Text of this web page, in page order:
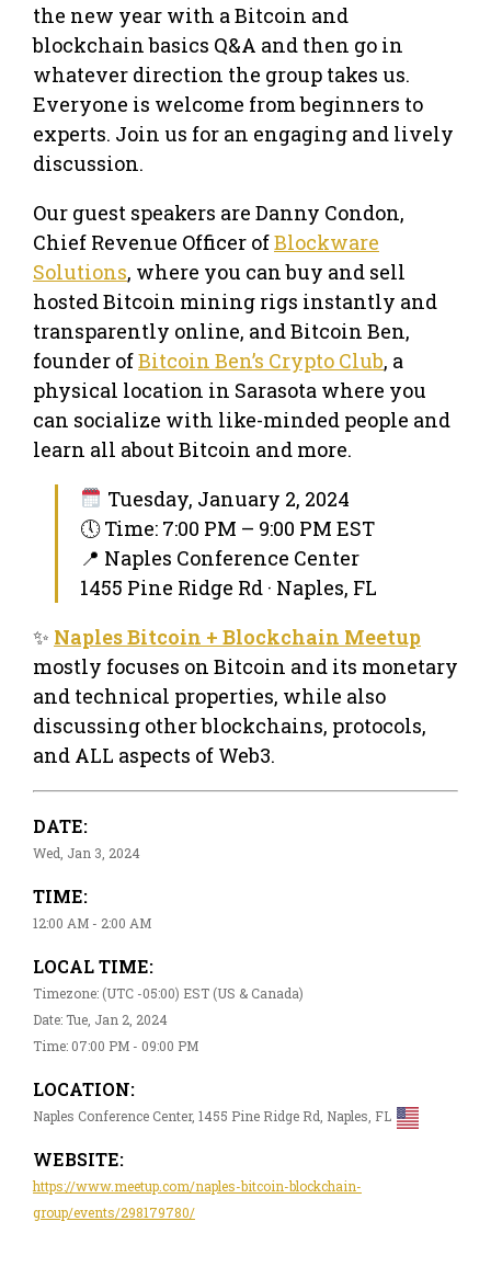
the new year with a Bitcoin and
blockchain basics Q&A and then go in
whatever direction the group takes us.
Everyone is welcome from beginners to
experts. Join us for an engaging and lively
discussion.
Our guest speakers are Danny Condon,
Chief Revenue Officer ofBlockware
Solutions, where you can buy and sell
hosted Bitcoin mining rigs instantly and
transparently online, and Bitcoin Ben,
founder ofBitcoin Ben’s Crypto Club, a
physical location in Sarasota where you
can socialize with like-minded people and
learn all about Bitcoin and more.
Tuesday, January 2, 2024
🕔 Time: 7:00 PM – 9:00 PM EST
📍 Naples Conference Center
1455 Pine Ridge Rd · Naples, FL
✨ Naples Bitcoin + Blockchain Meetup
mostly focuses on Bitcoin and its monetary
and technical properties, while also
discussing other blockchains, protocols,
and ALL aspects of Web3.
DATE:
Wed, Jan 3, 2024
TIME:
12:00 AM - 2:00 AM
LOCAL TIME:
Timezone: (UTC -05:00) EST (US & Canada)
Date: Tue, Jan 2, 2024
Time: 07:00 PM - 09:00 PM
LOCATION:
Naples Conference Center, 1455 Pine Ridge Rd, Naples, FL
WEBSITE:
https://www.meetup.com/naples-bitcoin-blockchain-
group/events/298179780/